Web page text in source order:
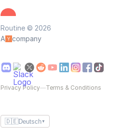
Routine © 2026
A
company
Privacy Policy—Terms & Conditions
🇩🇪Deutsch ▼